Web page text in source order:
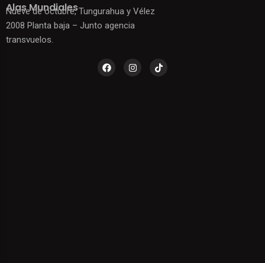
Alas Mundiales
Nueve de octubre, Tungurahua y Vélez
2008 Planta baja – Junto agencia
transvuelos.